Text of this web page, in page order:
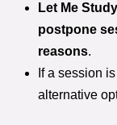
Let Me
postpone
reasons.
If a session
alternative